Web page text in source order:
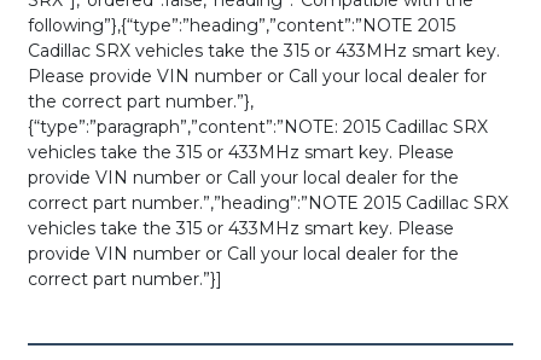
following”},{“type”:”heading”,”content”:”NOTE 2015
Cadillac SRX vehicles take the 315 or 433MHz smart key.
Please provide VIN number or Call your local dealer for
the correct part number.”},
{“type”:”paragraph”,”content”:”NOTE: 2015 Cadillac SRX
vehicles take the 315 or 433MHz smart key. Please
provide VIN number or Call your local dealer for the
correct part number.”,”heading”:”NOTE 2015 Cadillac SRX
vehicles take the 315 or 433MHz smart key. Please
provide VIN number or Call your local dealer for the
correct part number.”}]